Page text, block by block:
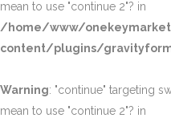
mean to use "continue 2"? in
/home/www/
content/plugins/
Warning: "continue" targeting
mean to use "continue 2"? in